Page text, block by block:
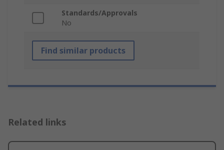
Standards/Approvals
No
Find similar products
Related links